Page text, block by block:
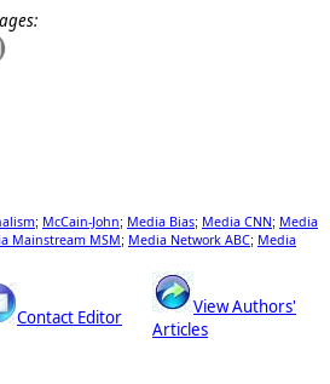
; McCain-John; Media Bias; Media CNN; Media
Mainstream MSM; Media Network ABC; Media
Contact Editor
View Authors'
Articles